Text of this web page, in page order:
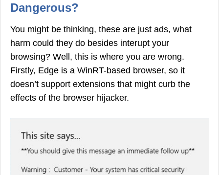
Dangerous?
You might be thinking, these are just ads, what
harm could they do besides interupt your
browsing? Well, this is where you are wrong.
Firstly, Edge is a WinRT-based browser, so it
doesn’t support extensions that might curb the
effects of the browser hijacker.